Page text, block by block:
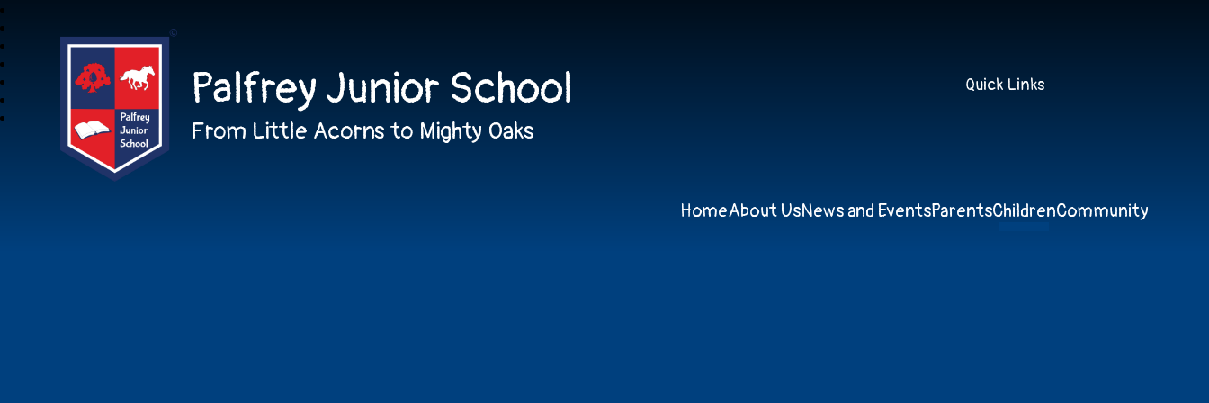
Palfrey Junior School
From Little Acorns to Mighty Oaks
Quick Links
HomeAbout UsNews and EventsParentsChildrenCommunity